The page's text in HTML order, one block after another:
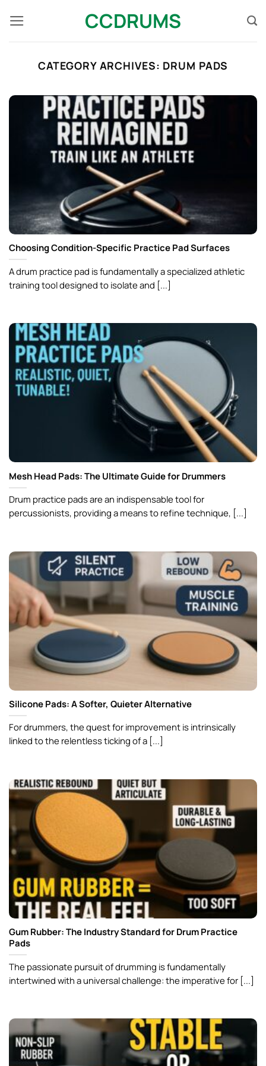
content
CCDRUMS
CATEGORY ARCHIVES: DRUM PADS​
Choosing Condition-Specific Practice Pad Surfaces
A drum practice pad is fundamentally a specialized athletic
training tool designed to isolate and [...]
Mesh Head Pads: The Ultimate Guide for Drummers
Drum practice pads are an indispensable tool for
percussionists, providing a means to refine technique, [...]
Silicone Pads: A Softer, Quieter Alternative
For drummers, the quest for improvement is intrinsically
linked to the relentless ticking of a [...]
Gum Rubber: The Industry Standard for Drum Practice
Pads
The passionate pursuit of drumming is fundamentally
intertwined with a universal challenge: the imperative for [...]